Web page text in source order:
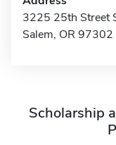
3225 25th Street
Salem, OR 97302
Scholarship